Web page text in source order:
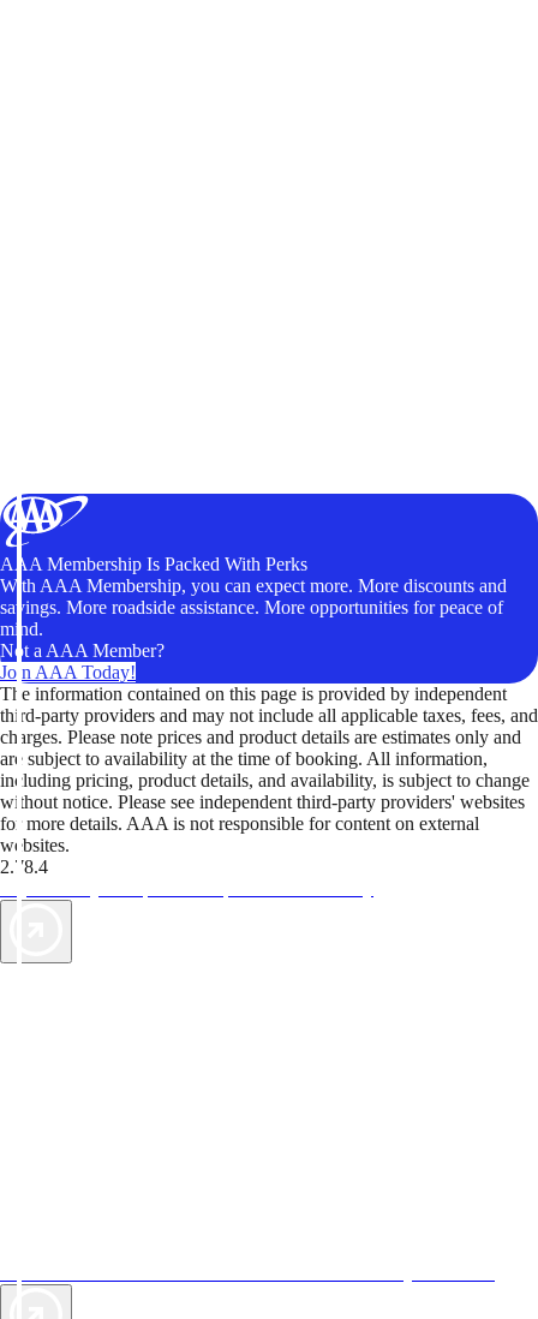
AAA Membership Is Packed With Perks
With AAA Membership, you can expect more. More discounts and
savings. More roadside assistance. More opportunities for peace of
mind.
Not a AAA Member?
Join AAA Today!
The information contained on this page is provided by independent
third-party providers and may not include all applicable taxes, fees, and
charges. Please note prices and product details are estimates only and
are subject to availability at the time of booking. All information,
including pricing, product details, and availability, is subject to change
without notice. Please see independent third-party providers' websites
for more details. AAA is not responsible for content on external
websites.
2.78.4